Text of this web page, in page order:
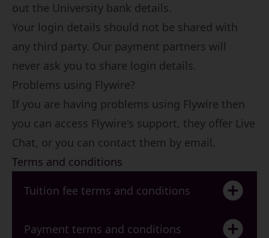
out the University bank details.
Your login details should not be shared with
any third party. Our payment partners will
never ask you to share login details.
Problems using Flywire?
If you are having problems using Flywire then
you can access Flywire's support, they offer Live
Chat, or you can contact them by email.
Terms and conditions
Tuition fee terms and conditions
Payment terms and conditions